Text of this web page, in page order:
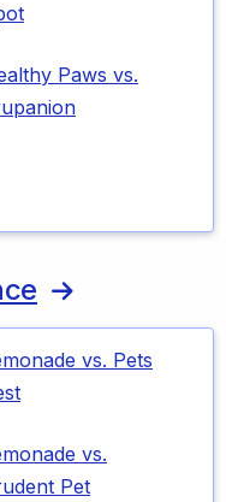
Paws vs.
vs. Pets
vs.
Pet